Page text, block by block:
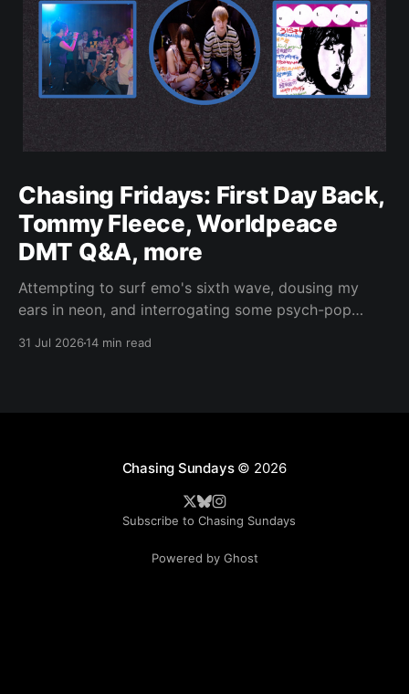
Chasing Fridays: First Day Back,
Tommy Fleece, Worldpeace
DMT Q&A, more
Attempting to surf emo's sixth wave, dousing my
ears in neon, and interrogating some psych-pop
31 Jul 202614 min read
Chasing Sundays© 2026
Subscribe to Chasing Sundays
Powered by Ghost